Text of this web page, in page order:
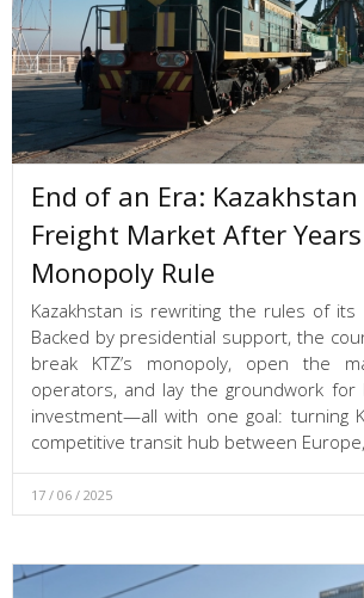
End of an Era: Kazakhstan
Freight Market After
Monopoly Rule
Kazakhstan is rewriting the rules of its
Backed by presidential support, the
break KTZ’s monopoly, open the
operators, and lay the groundwork for
investment—all with one goal: turning
competitive transit hub between
17 / 06 / 2025